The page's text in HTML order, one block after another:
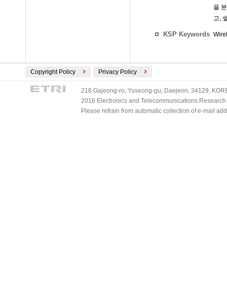
을
고,
KSP Keywords
Copyright Policy Privacy Policy
218 Gajeong-ro, Yuseong-gu, Daejeon, 34129,
2016 Electronics and Telecommunications
Please refrain from automatic collection of e-mail